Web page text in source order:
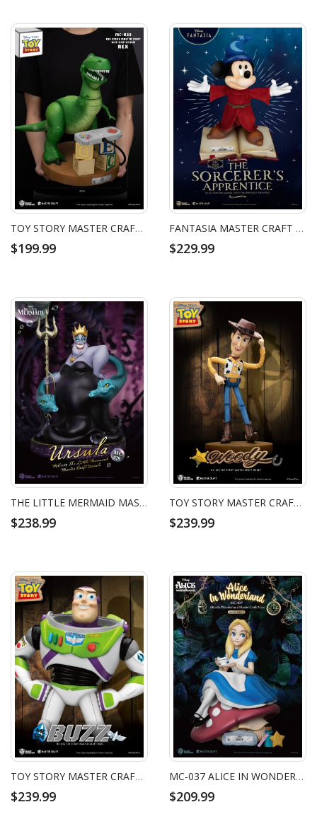
TOY STORY MASTER CRAFT REX
$199.99
FANTASIA MASTER CRAFT THE SORCERERS APPRENTICE
$229.99
THE LITTLE MERMAID MASTER CRAFT URSULA
$238.99
TOY STORY MASTER CRAFT WOODY
$239.99
TOY STORY MASTER CRAFT BUZZ LIGHTYEAR
$239.99
MC-037 ALICE IN WONDERLAND MASTER CRAFT ALICE
$209.99